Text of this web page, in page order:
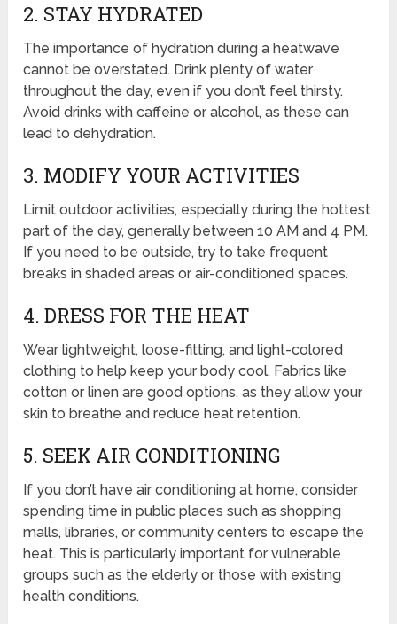
2. STAY HYDRATED
The importance of hydration during a heatwave
cannot be overstated. Drink plenty of water
throughout the day, even if you don’t feel thirsty.
Avoid drinks with caffeine or alcohol, as these can
lead to dehydration.
3. MODIFY YOUR ACTIVITIES
Limit outdoor activities, especially during the hottest
part of the day, generally between 10 AM and 4 PM.
If you need to be outside, try to take frequent
breaks in shaded areas or air-conditioned spaces.
4. DRESS FOR THE HEAT
Wear lightweight, loose-fitting, and light-colored
clothing to help keep your body cool. Fabrics like
cotton or linen are good options, as they allow your
skin to breathe and reduce heat retention.
5. SEEK AIR CONDITIONING
If you don’t have air conditioning at home, consider
spending time in public places such as shopping
malls, libraries, or community centers to escape the
heat. This is particularly important for vulnerable
groups such as the elderly or those with existing
health conditions.